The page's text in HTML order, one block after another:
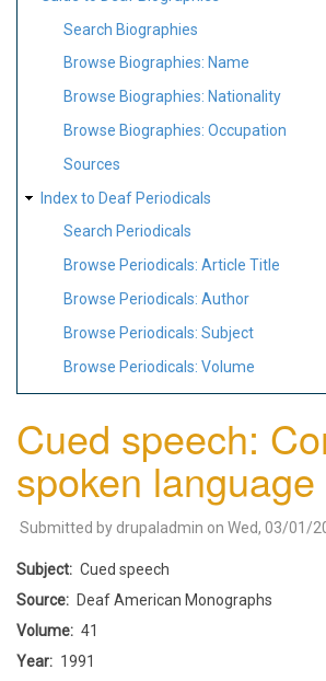
MAP
Search Biographies
Browse Biographies: Name
Browse Biographies: Nationality
Browse Biographies: Occupation
Sources
Index to Deaf Periodicals
Search Periodicals
Browse Periodicals: Article Title
Browse Periodicals: Author
Browse Periodicals: Subject
Browse Periodicals: Volume
Cued speech:
spoken language
Submitted by drupaladmin on Wed, 03/01/
Subject
Cued speech
Source
Deaf American Monographs
Volume
41
Year
1991